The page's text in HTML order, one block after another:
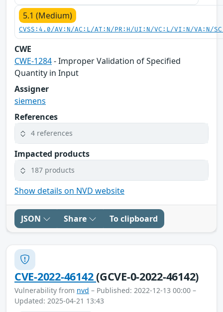
5.1 (Medium)
CVSS:4.0/AV:N/AC:L/AT:N/PR:H/UI:N/VC:L/VI:N/VA:N/
CWE
CWE-1284- Improper Validation of Specified
Quantity in Input
Assigner
siemens
References
4 references
Impacted products
187 products
Show details on NVD website
JSON Share To clipboard
CVE-2022-46142(GCVE-0-2022-46142)
Vulnerability from nvd – Published: 2022-12-13 00:00 –
Updated: 2025-04-21 13:43